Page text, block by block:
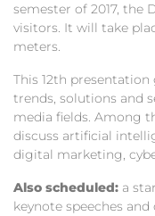
semester of 2017, the
visitors. It will take
meters.
This 12th
trends, solutions and
media fields. Among
discuss artificial
digital marketing,
Also scheduled: a
keynote speeches